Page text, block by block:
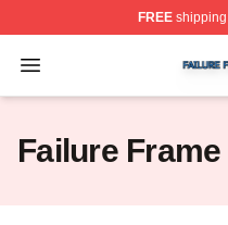
FREEshipping
Open menu
Failure Frame Shop
Failure